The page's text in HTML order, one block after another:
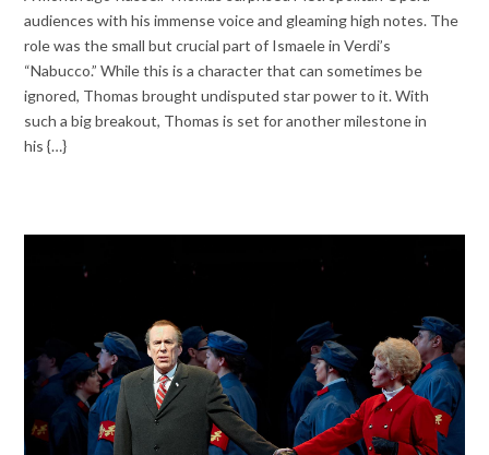
audiences with his immense voice and gleaming high notes. The
role was the small but crucial part of Ismaele in Verdi’s
“Nabucco.” While this is a character that can sometimes be
ignored, Thomas brought undisputed star power to it. With
such a big breakout, Thomas is set for another milestone in
his {…}